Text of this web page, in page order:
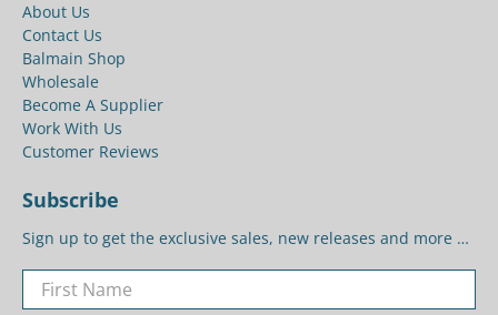
About Us
Contact Us
Balmain Shop
Wholesale
Become A Supplier
Work With Us
Customer Reviews
Subscribe
Sign up to get the exclusive sales, new releases and more …
First Name